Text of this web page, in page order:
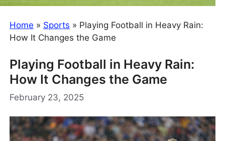
Home » Sports » Playing Football in Heavy Rain:
How It Changes the Game
Playing Football in Heavy Rain:
How It Changes the Game
February 23, 2025